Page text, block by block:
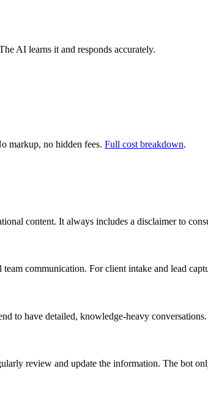
AI learns it and responds accurately.
markup, no hidden fees. Full cost breakdown.
content. It always includes a disclaimer to
communication. For client intake and lead
to have detailed, knowledge-heavy conversations.
review and update the information. The bot